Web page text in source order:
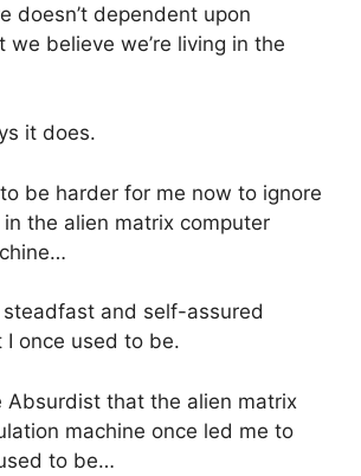
doesn’t dependent upon
we believe we’re living in the
it does.
to be harder for me now to ignore
the alien matrix computer
and self-assured
once used to be.
Absurdist that the alien matrix
machine once led me to
to be…